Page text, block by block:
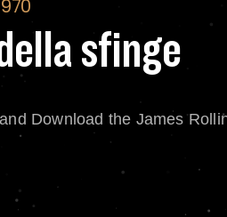
sfinge
Download the James